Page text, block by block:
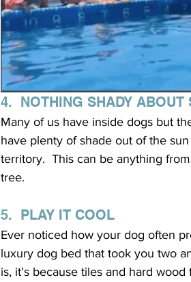
4.  NOTHING SHADY ABOUT
Many of us have inside dogs but
have plenty of shade out of the
territory.  This can be anything
tree.
5.  PLAY IT COOL
Ever noticed how your dog often
luxury dog bed that took you two
is, it's because tiles and hard